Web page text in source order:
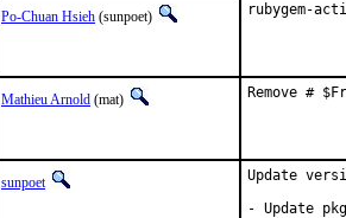
Po-Chuan Hsieh (sunpoet) rubygem-
Mathieu Arnold (mat) Remove #
sunpoet
Update
- Update